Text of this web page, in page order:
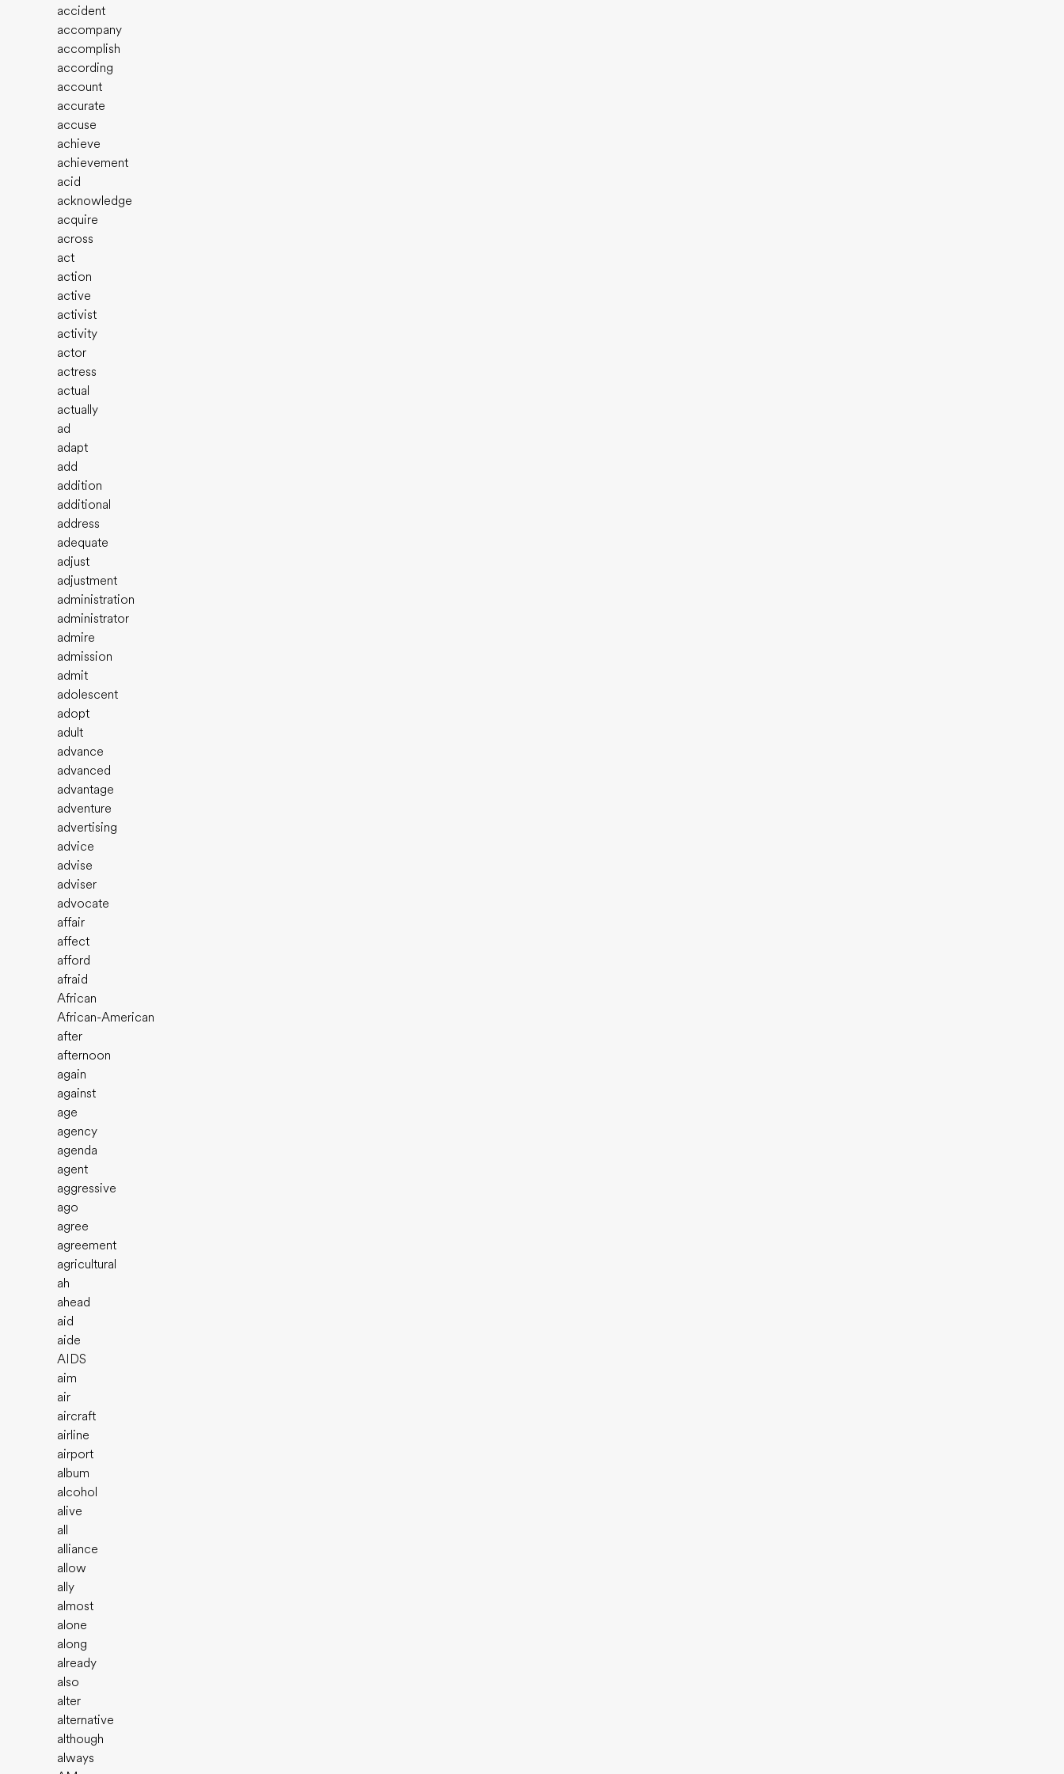
accident
accompany
accomplish
according
account
accurate
accuse
achieve
achievement
acid
acknowledge
acquire
across
act
action
active
activist
activity
actor
actress
actual
actually
ad
adapt
add
addition
additional
address
adequate
adjust
adjustment
administration
administrator
admire
admission
admit
adolescent
adopt
adult
advance
advanced
advantage
adventure
advertising
advice
advise
adviser
advocate
affair
affect
afford
afraid
African
African-American
after
afternoon
again
against
age
agency
agenda
agent
aggressive
ago
agree
agreement
agricultural
ah
ahead
aid
aide
AIDS
aim
air
aircraft
airline
airport
album
alcohol
alive
all
alliance
allow
ally
almost
alone
along
already
also
alter
alternative
although
always